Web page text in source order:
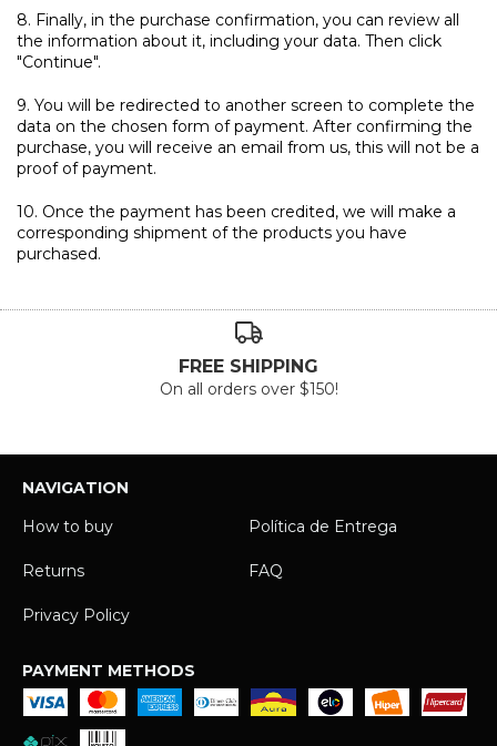
8. Finally, in the purchase confirmation, you can review all
the information about it, including your data. Then click
"Continue".
9. You will be redirected to another screen to complete the
data on the chosen form of payment. After confirming the
purchase, you will receive an email from us, this will not be a
proof of payment.
10. Once the payment has been credited, we will make a
corresponding shipment of the products you have
purchased.
FREE SHIPPING
On all orders over $150!
NAVIGATION
How to buy
Política de Entrega
Returns FAQ
Privacy Policy
PAYMENT METHODS